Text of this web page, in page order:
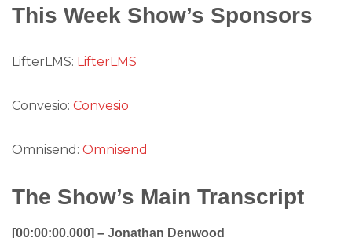
This Week Show’s Sponsors
LifterLMS: LifterLMS
Convesio: Convesio
Omnisend: Omnisend
The Show’s Main Transcript
[00:00:00.000] – Jonathan Denwood